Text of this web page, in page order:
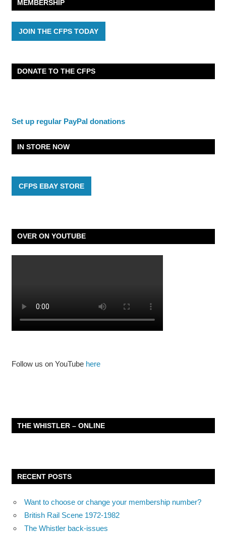
MEMBERSHIP
JOIN THE CFPS TODAY
DONATE TO THE CFPS
Set up regular PayPal donations
IN STORE NOW
CFPS EBAY STORE
OVER ON YOUTUBE
Follow us on YouTube here
THE WHISTLER – ONLINE
RECENT POSTS
Want to choose or change your membership number?
British Rail Scene 1972-1982
The Whistler back-issues